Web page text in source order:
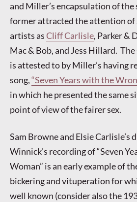
and Miller’s encapsulation of
former attracted the attention of
artists asCliff Carlisle, Parker &
Mac & Bob, and Jess Hillard. The
is attested to by Miller’s having
song,“Seven Years with the
in which he presented the same
point of view of the fairer sex.
Sam Browne and Elsie Carlisle’s
Winnick’s recording of “Seven
Woman” is an early example of
bickering and vituperation for
well known (consider also the